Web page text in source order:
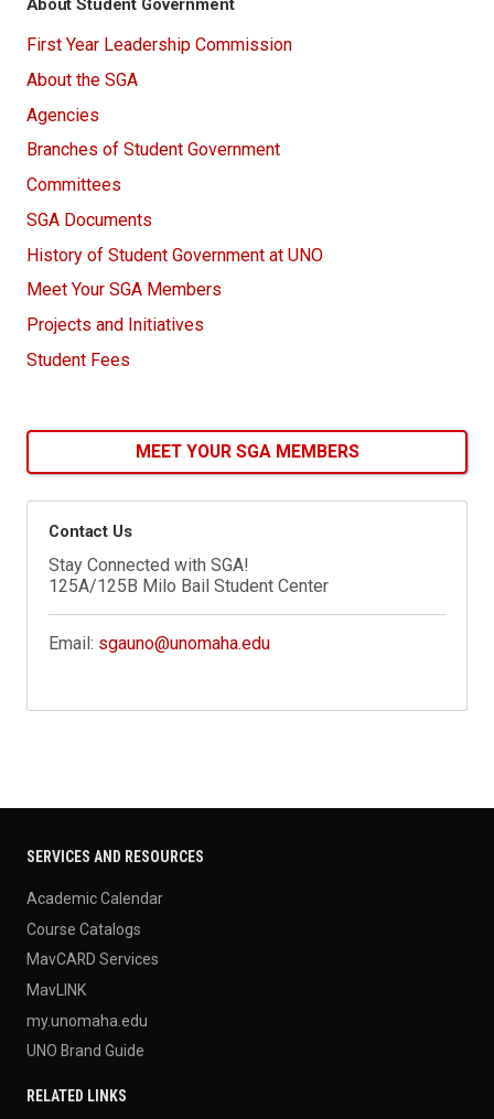
First Year Leadership Commission
About the SGA
Agencies
Branches of Student Government
Committees
SGA Documents
History of Student Government at UNO
Meet Your SGA Members
Projects and Initiatives
Student Fees
MEET YOUR SGA MEMBERS
Contact Us
Stay Connected with SGA!
125A/125B Milo Bail Student Center
Email: sgauno@unomaha.edu
SERVICES AND RESOURCES
Academic Calendar
Course Catalogs
MavCARD Services
MavLINK
my.unomaha.edu
UNO Brand Guide
RELATED LINKS